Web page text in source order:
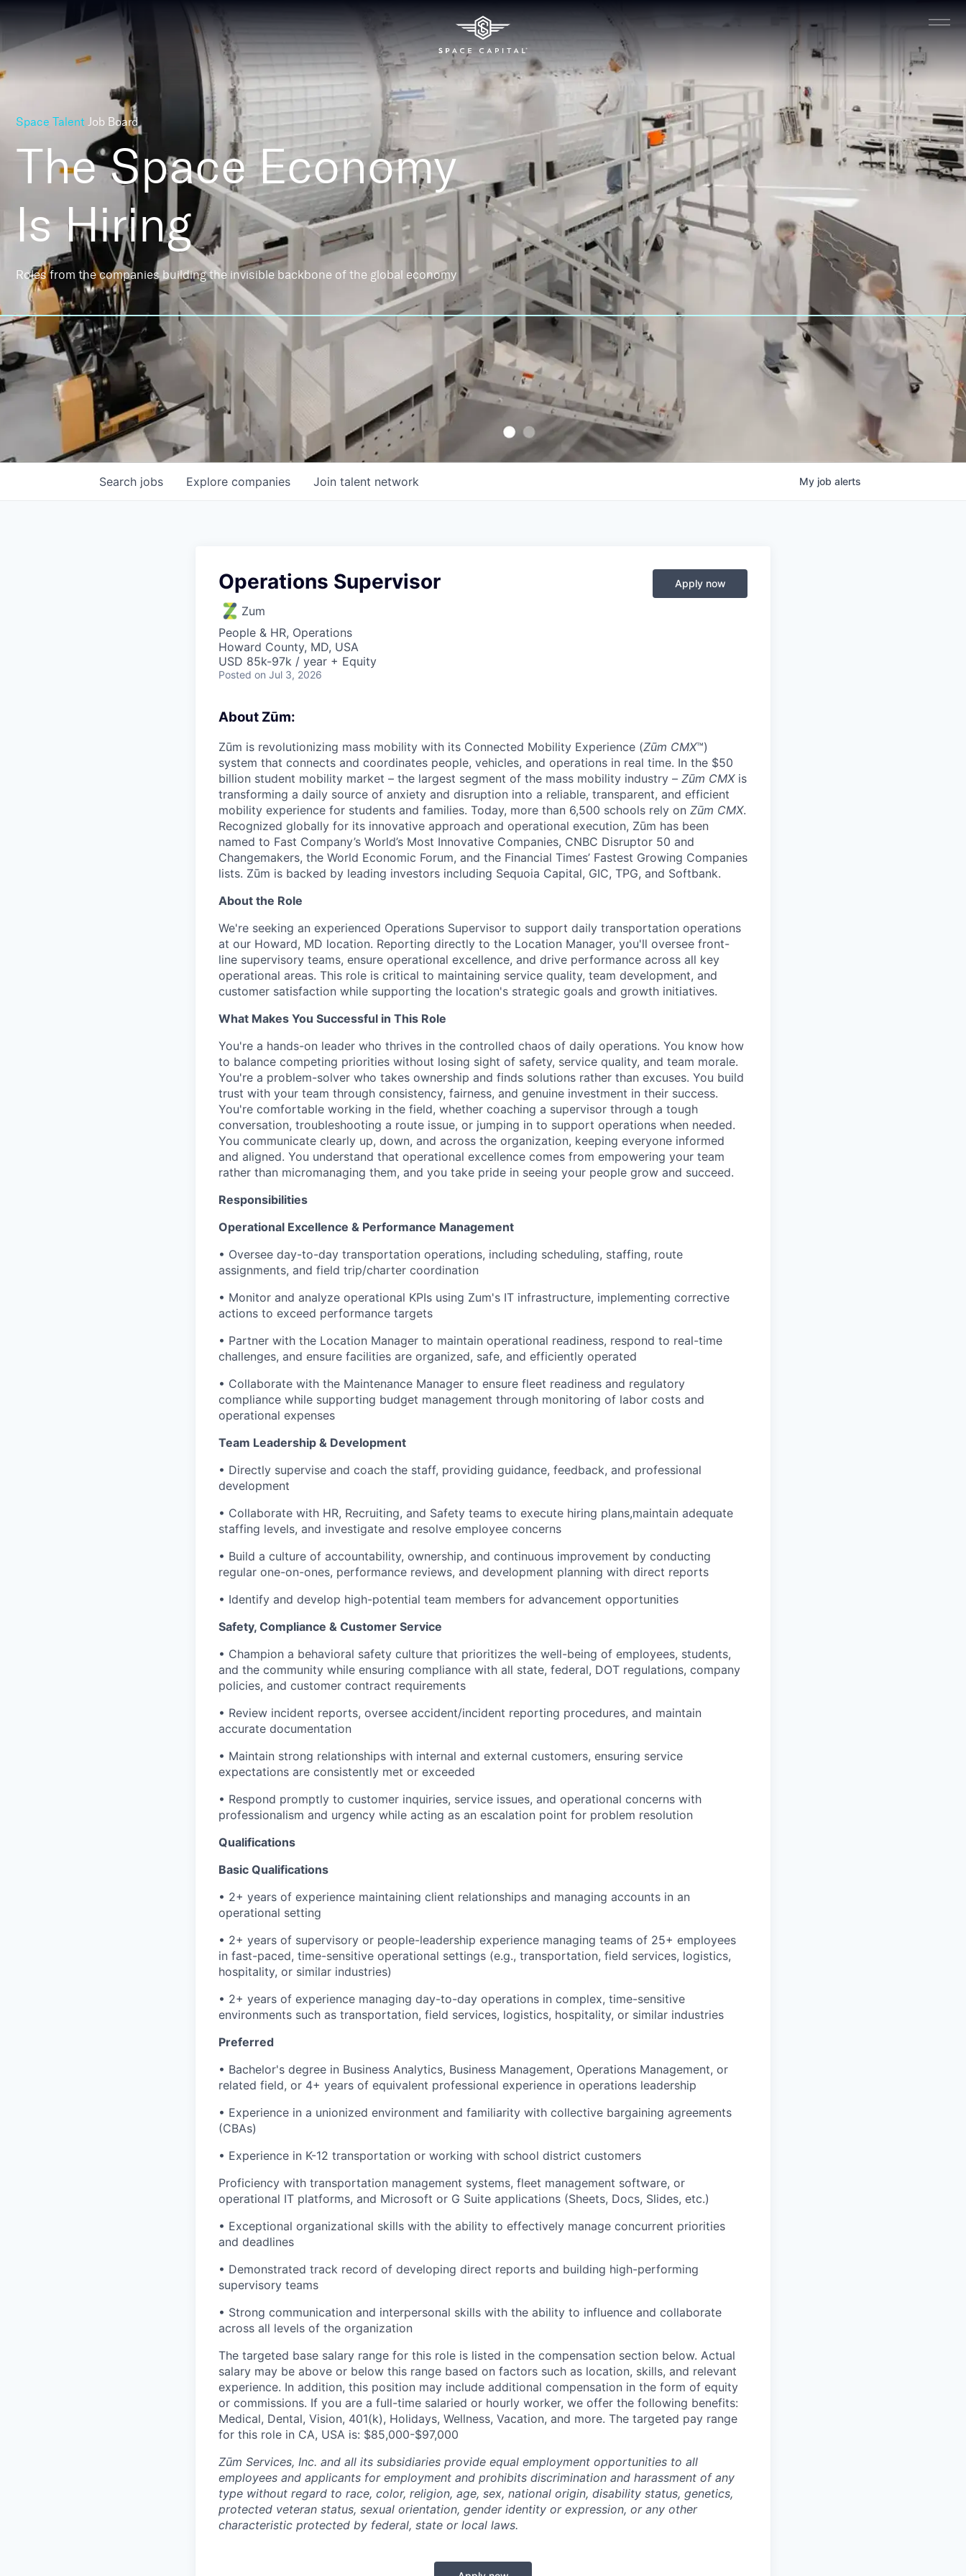
Space Talent Job Board
The Space Economy
Is Hiring
Roles from the companies building the invisible backbone of the global economy
Search jobs Explore companies Join talent network My job alerts
Operations Supervisor
Zum
People & HR, Operations
Howard County, MD, USA
USD 85k-97k / year + Equity
Posted on Jul 3, 2026
Apply now
About Zūm:
Zūm is revolutionizing mass mobility with its Connected Mobility Experience (Zūm CMX™)
system that connects and coordinates people, vehicles, and operations in real time. In the $50
billion student mobility market – the largest segment of the mass mobility industry – Zūm CMX is
transforming a daily source of anxiety and disruption into a reliable, transparent, and efficient
mobility experience for students and families. Today, more than 6,500 schools rely on Zūm CMX.
Recognized globally for its innovative approach and operational execution, Zūm has been
named to Fast Company’s World’s Most Innovative Companies, CNBC Disruptor 50 and
Changemakers, the World Economic Forum, and the Financial Times’ Fastest Growing Companies
lists. Zūm is backed by leading investors including Sequoia Capital, GIC, TPG, and Softbank.
About the Role
We're seeking an experienced Operations Supervisor to support daily transportation operations
at our Howard, MD location. Reporting directly to the Location Manager, you'll oversee front-
line supervisory teams, ensure operational excellence, and drive performance across all key
operational areas. This role is critical to maintaining service quality, team development, and
customer satisfaction while supporting the location's strategic goals and growth initiatives.
What Makes You Successful in This Role
You're a hands-on leader who thrives in the controlled chaos of daily operations. You know how
to balance competing priorities without losing sight of safety, service quality, and team morale.
You're a problem-solver who takes ownership and finds solutions rather than excuses. You build
trust with your team through consistency, fairness, and genuine investment in their success.
You're comfortable working in the field, whether coaching a supervisor through a tough
conversation, troubleshooting a route issue, or jumping in to support operations when needed.
You communicate clearly up, down, and across the organization, keeping everyone informed
and aligned. You understand that operational excellence comes from empowering your team
rather than micromanaging them, and you take pride in seeing your people grow and succeed.
Responsibilities
Operational Excellence & Performance Management
• Oversee day-to-day transportation operations, including scheduling, staffing, route
assignments, and field trip/charter coordination
• Monitor and analyze operational KPIs using Zum's IT infrastructure, implementing corrective
actions to exceed performance targets
• Partner with the Location Manager to maintain operational readiness, respond to real-time
challenges, and ensure facilities are organized, safe, and efficiently operated
• Collaborate with the Maintenance Manager to ensure fleet readiness and regulatory
compliance while supporting budget management through monitoring of labor costs and
operational expenses
Team Leadership & Development
• Directly supervise and coach the staff, providing guidance, feedback, and professional
development
• Collaborate with HR, Recruiting, and Safety teams to execute hiring plans,maintain adequate
staffing levels, and investigate and resolve employee concerns
• Build a culture of accountability, ownership, and continuous improvement by conducting
regular one-on-ones, performance reviews, and development planning with direct reports
• Identify and develop high-potential team members for advancement opportunities
Safety, Compliance & Customer Service
• Champion a behavioral safety culture that prioritizes the well-being of employees, students,
and the community while ensuring compliance with all state, federal, DOT regulations, company
policies, and customer contract requirements
• Review incident reports, oversee accident/incident reporting procedures, and maintain
accurate documentation
• Maintain strong relationships with internal and external customers, ensuring service
expectations are consistently met or exceeded
• Respond promptly to customer inquiries, service issues, and operational concerns with
professionalism and urgency while acting as an escalation point for problem resolution
Qualifications
Basic Qualifications
• 2+ years of experience maintaining client relationships and managing accounts in an
operational setting
• 2+ years of supervisory or people-leadership experience managing teams of 25+ employees
in fast-paced, time-sensitive operational settings (e.g., transportation, field services, logistics,
hospitality, or similar industries)
• 2+ years of experience managing day-to-day operations in complex, time-sensitive
environments such as transportation, field services, logistics, hospitality, or similar industries
Preferred
• Bachelor's degree in Business Analytics, Business Management, Operations Management, or
related field, or 4+ years of equivalent professional experience in operations leadership
• Experience in a unionized environment and familiarity with collective bargaining agreements
(CBAs)
• Experience in K-12 transportation or working with school district customers
Proficiency with transportation management systems, fleet management software, or
operational IT platforms, and Microsoft or G Suite applications (Sheets, Docs, Slides, etc.)
• Exceptional organizational skills with the ability to effectively manage concurrent priorities
and deadlines
• Demonstrated track record of developing direct reports and building high-performing
supervisory teams
• Strong communication and interpersonal skills with the ability to influence and collaborate
across all levels of the organization
The targeted base salary range for this role is listed in the compensation section below. Actual
salary may be above or below this range based on factors such as location, skills, and relevant
experience. In addition, this position may include additional compensation in the form of equity
or commissions. If you are a full-time salaried or hourly worker, we offer the following benefits:
Medical, Dental, Vision, 401(k), Holidays, Wellness, Vacation, and more. The targeted pay range
for this role in CA, USA is: $85,000-$97,000
Zūm Services, Inc. and all its subsidiaries provide equal employment opportunities to all
employees and applicants for employment and prohibits discrimination and harassment of any
type without regard to race, color, religion, age, sex, national origin, disability status, genetics,
protected veteran status, sexual orientation, gender identity or expression, or any other
characteristic protected by federal, state or local laws.